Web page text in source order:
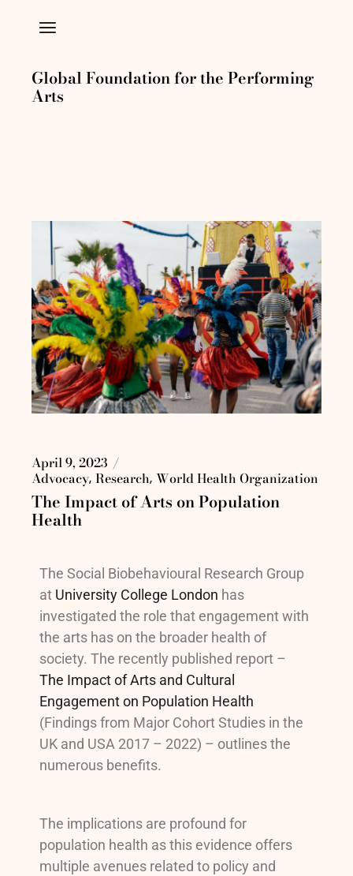
Global Foundation for the Performing
Arts
April 9, 2023
Advocacy Research World Health Organization
The Impact of Arts on Population
Health
The Social Biobehavioural Research Group
at University College London has
investigated the role that engagement with
the arts has on the broader health of
society. The recently published report –
The Impact of Arts and Cultural
Engagement on Population Health
(Findings from Major Cohort Studies in the
UK and USA 2017 – 2022) – outlines the
numerous benefits.
The implications are profound for
population health as this evidence offers
multiple avenues related to policy and